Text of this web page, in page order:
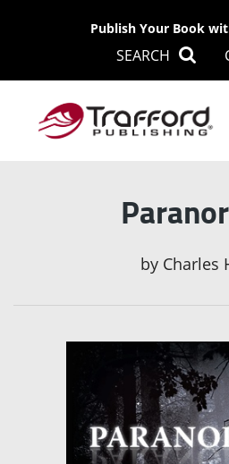
Publish Your Book
SEARCH
by Charles